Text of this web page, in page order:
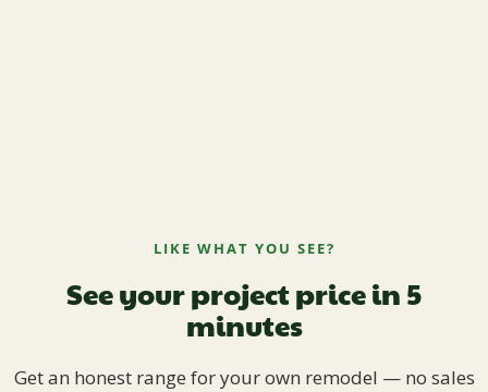
LIKE WHAT YOU SEE?
See your project price in 5
minutes
Get an honest range for your own remodel — no sales